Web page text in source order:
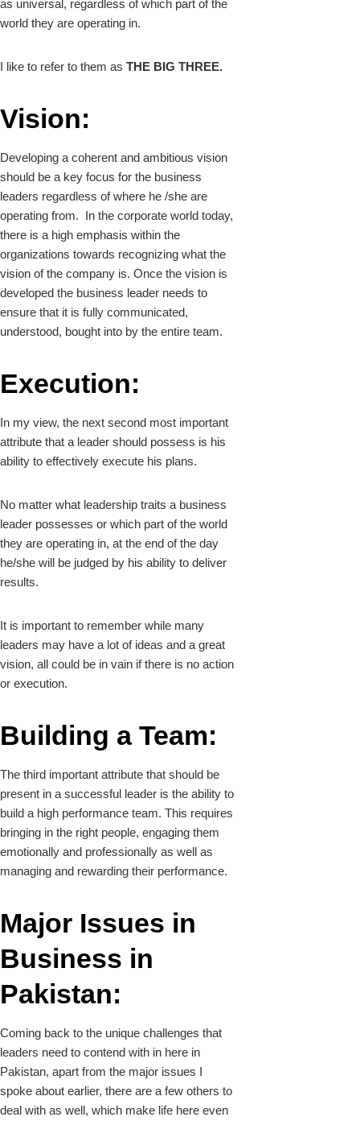
as universal, regardless of which part of the
world they are operating in.
I like to refer to them as THE BIG THREE.
Vision:
Developing a coherent and ambitious vision
should be a key focus for the business
leaders regardless of where he /she are
operating from. In the corporate world today,
there is a high emphasis within the
organizations towards recognizing what the
vision of the company is. Once the vision is
developed the business leader needs to
ensure that it is fully communicated,
understood, bought into by the entire team.
Execution:
In my view, the next second most important
attribute that a leader should possess is his
ability to effectively execute his plans.
No matter what leadership traits a business
leader possesses or which part of the world
they are operating in, at the end of the day
he/she will be judged by his ability to deliver
results.
It is important to remember while many
leaders may have a lot of ideas and a great
vision, all could be in vain if there is no action
or execution.
Building a Team:
The third important attribute that should be
present in a successful leader is the ability to
build a high performance team. This requires
bringing in the right people, engaging them
emotionally and professionally as well as
managing and rewarding their performance.
Major Issues in
Business in
Pakistan:
Coming back to the unique challenges that
leaders need to contend with in here in
Pakistan, apart from the major issues I
spoke about earlier, there are a few others to
deal with as well, which make life here even